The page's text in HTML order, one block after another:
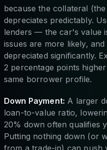
because the collateral
depreciates predictably.
lenders — the car's value
issues are more likely,
depreciated significantly.
2 percentage points
same borrower profile.
Down Payment: A larger
loan-to-value ratio,
20% down often qualifies
Putting nothing down (or
from a trade-in) can push